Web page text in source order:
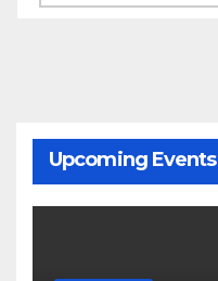
Upcoming Events